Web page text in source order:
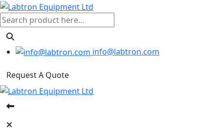
info@labtron.com
Request A Quote